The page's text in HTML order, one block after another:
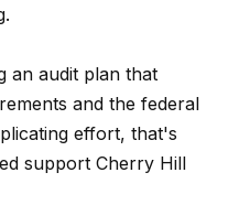
an audit plan that
and the federal
effort, that's
support Cherry Hill